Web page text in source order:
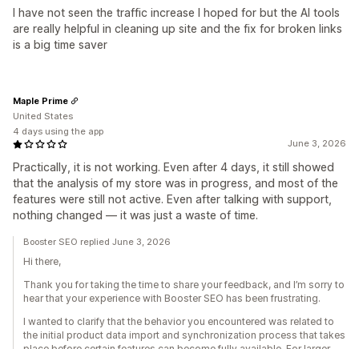
I have not seen the traffic increase I hoped for but the AI tools
are really helpful in cleaning up site and the fix for broken links
is a big time saver
June 3, 2026
Practically, it is not working. Even after 4 days, it still showed
that the analysis of my store was in progress, and most of the
features were still not active. Even after talking with support,
nothing changed — it was just a waste of time.
Maple Prime
United States
4 days using the app
Booster SEO replied June 3, 2026
Hi there,
Thank you for taking the time to share your feedback, and I’m sorry to
hear that your experience with Booster SEO has been frustrating.
I wanted to clarify that the behavior you encountered was related to
the initial product data import and synchronization process that takes